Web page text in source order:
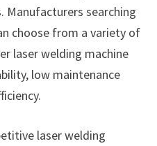
Manufacturers searching
choose from a variety of
laser welding machine
low maintenance
laser welding